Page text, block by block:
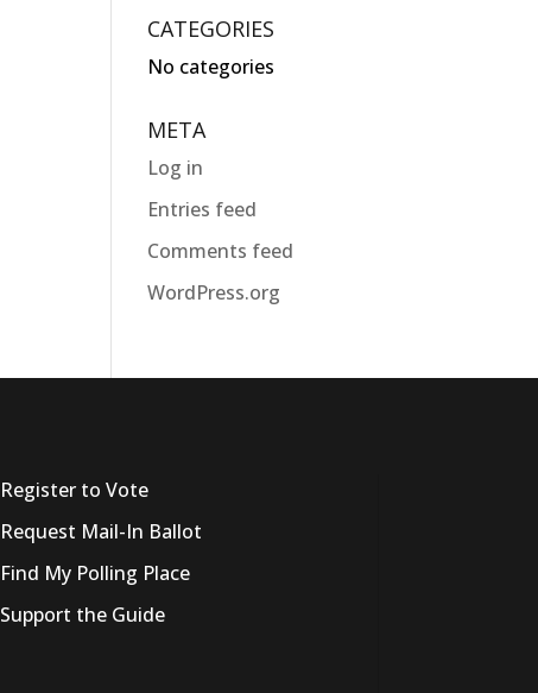
CATEGORIES
No categories
META
Log in
Entries feed
Comments feed
WordPress.org
Register to Vote
Request Mail-In Ballot
Find My Polling Place
Support the Guide